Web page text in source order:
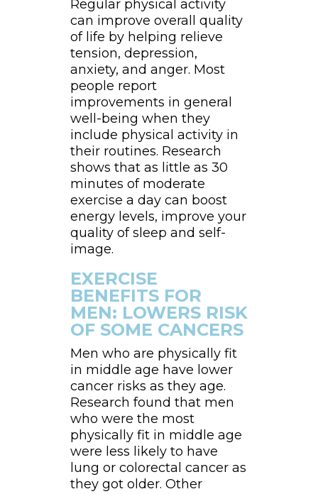
Regular physical activity
can improve overall quality
of life by helping relieve
tension, depression,
anxiety, and anger. Most
people report
improvements in general
well-being when they
include physical activity in
their routines. Research
shows that as little as 30
minutes of moderate
exercise a day can boost
energy levels, improve your
quality of sleep and self-
image.
EXERCISE
BENEFITS FOR
MEN: LOWERS RISK
OF SOME CANCERS
Men who are physically fit
in middle age have lower
cancer risks as they age.
Research found that men
who were the most
physically fit in middle age
were less likely to have
lung or colorectal cancer as
they got older. Other